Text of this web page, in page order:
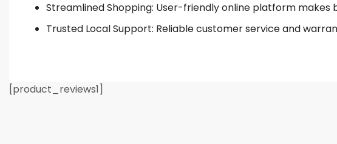
Streamlined Shopping: User-friendly online platform makes
Trusted Local Support: Reliable customer service and
[product_reviews1]